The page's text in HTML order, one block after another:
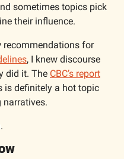
sometimes topics pick
their influence.
recommendations for
, I knew discourse
did it. The CBC’s report
is definitely a hot topic